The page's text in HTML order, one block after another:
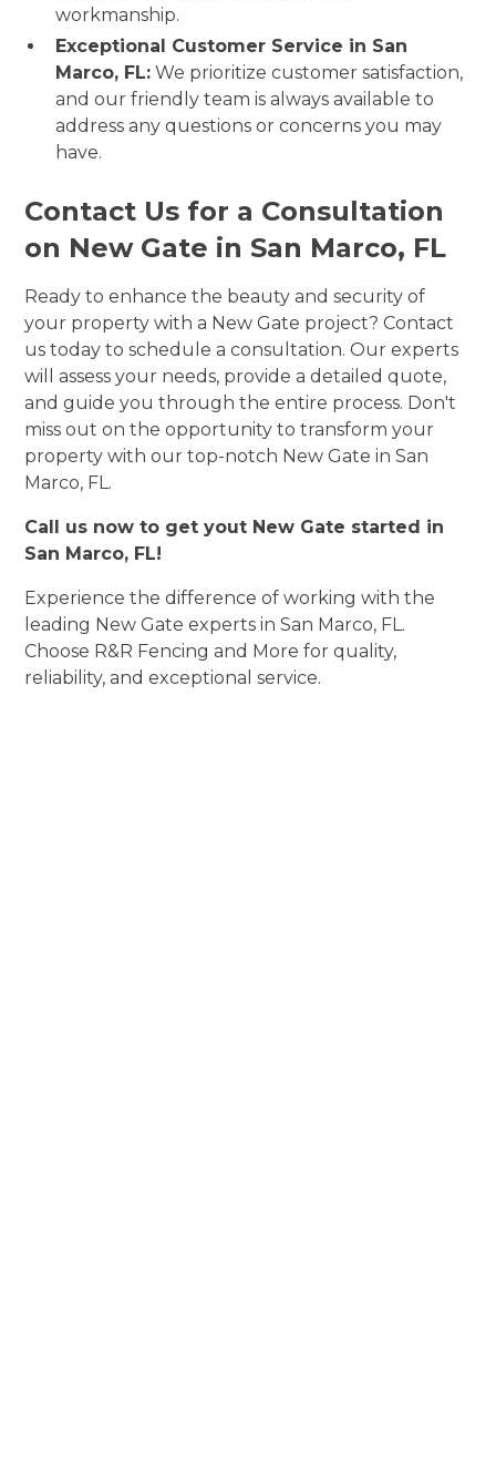
workmanship.
Exceptional Customer Service in San
Marco, FL: We prioritize customer satisfaction,
and our friendly team is always available to
address any questions or concerns you may
have.
Contact Us for a Consultation
on New Gate in San Marco, FL
Ready to enhance the beauty and security of
your property with a New Gate project? Contact
us today to schedule a consultation. Our experts
will assess your needs, provide a detailed quote,
and guide you through the entire process. Don't
miss out on the opportunity to transform your
property with our top-notch New Gate in San
Marco, FL.
Call us now to get yout New Gate started in
San Marco, FL!
Experience the difference of working with the
leading New Gate experts in San Marco, FL.
Choose R&R Fencing and More for quality,
reliability, and exceptional service.